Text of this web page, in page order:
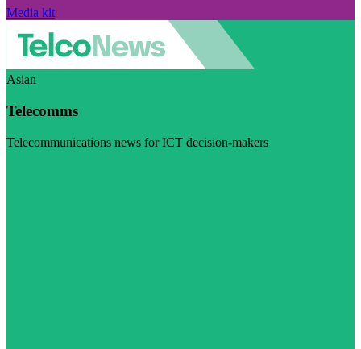
Media kit
Asian
Telecomms
Telecommunications news for ICT decision-makers